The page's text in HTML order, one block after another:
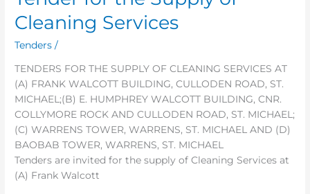
Cleaning Services
Tenders /
TENDERS FOR THE SUPPLY OF CLEANING SERVICES AT
(A) FRANK WALCOTT BUILDING, CULLODEN ROAD, ST.
MICHAEL;(B) E. HUMPHREY WALCOTT BUILDING, CNR.
COLLYMORE ROCK AND CULLODEN ROAD, ST. MICHAEL;
(C) WARRENS TOWER, WARRENS, ST. MICHAEL AND (D)
BAOBAB TOWER, WARRENS, ST. MICHAEL
Tenders are invited for the supply of Cleaning Services at
(A) Frank Walcott
for
the
Supply
Cleaning
Services